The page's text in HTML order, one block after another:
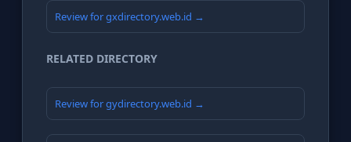
Review for gxdirectory.web.id →
RELATED DIRECTORY
Review for gydirectory.web.id →